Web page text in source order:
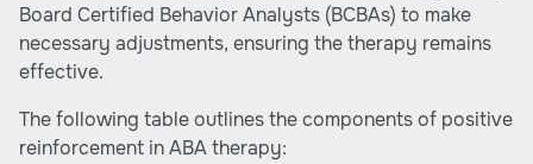
Board Certified Behavior Analysts (BCBAs) to make
necessary adjustments, ensuring the therapy remains
effective.
The following table outlines the components of positive
reinforcement in ABA therapy: